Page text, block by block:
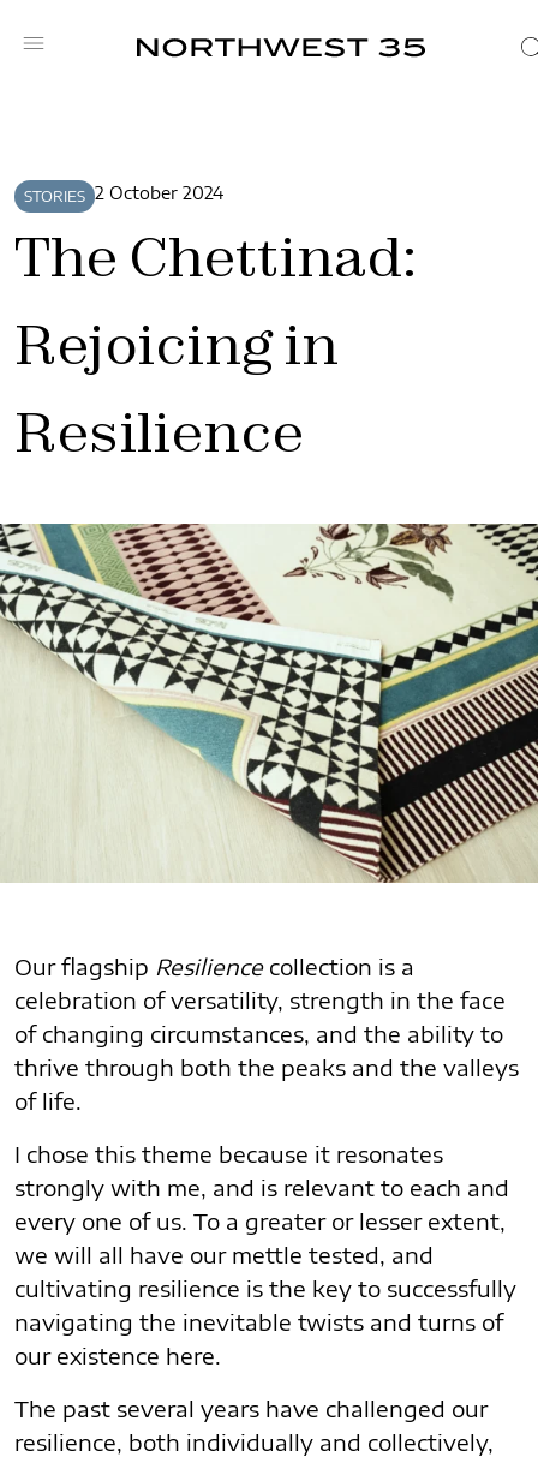
STORIES 2 October 2024
The Chettinad:
Rejoicing in
Resilience
Our flagship Resiliencecollection is a
celebration of versatility, strength in the face
of changing circumstances, and the ability to
thrive through both the peaks and the valleys
of life.
I chose this theme because it resonates
strongly with me, and is relevant to each and
every one of us. To a greater or lesser extent,
we will all have our mettle tested, and
cultivating resilience is the key to successfully
navigating the inevitable twists and turns of
our existence here.
The past several years have challenged our
resilience, both individually and collectively,